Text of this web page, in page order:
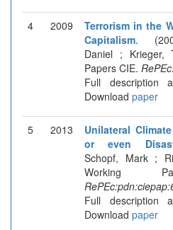
4 2009
Terrorism in the
Capitalism.
Daniel ; Krieger,
Papers CIE.
Full description
Download paper
5 2013
Unilateral
or even
Schopf, Mark ;
Working
Full description
Download paper